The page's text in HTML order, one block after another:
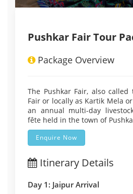
Pushkar Fair Tour
Package Overview
The Pushkar Fair, also called
Fair or locally as Kartik Mela
an annual multi-day
fête held in the town of
Enquire Now
Itinerary Details
Day 1: Jaipur Arrival